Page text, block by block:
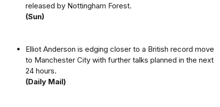
released by Nottingham Forest.
(Sun)
Elliot Anderson is edging closer to a British record move
to Manchester City with further talks planned in the next
24 hours.
(Daily Mail)